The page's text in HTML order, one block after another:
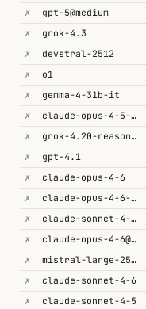
✗
gpt-5@medium
✗
grok-4.3
✗
devstral-2512
✗
o1
✗
gemma-4-31b-it
✗
claude-opus-4-5-high
✗
grok-4.20-reasoning
✗
gpt-4.1
✗
claude-opus-4-6
✗
claude-opus-4-6-1m
✗
claude-sonnet-4-6-1m
✗
claude-opus-4-6@max
✗
mistral-large-2512
✗
claude-sonnet-4-6
✗
claude-sonnet-4-5